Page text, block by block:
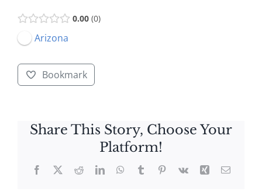
0.00 0
Arizona
Bookmark
Share This Story, Choose Your
Platform!
Facebook
X RedditLinkedInWhatsApp
TumblrPinterest
Vk Xing Email